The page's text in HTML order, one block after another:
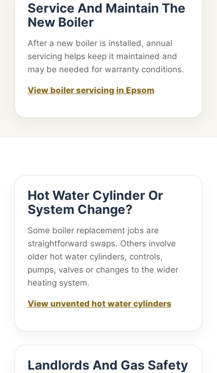
Service And Maintain The
New Boiler
After a new boiler is installed, annual
servicing helps keep it maintained and
may be needed for warranty conditions.
View boiler servicing in Epsom
Hot Water Cylinder Or
System Change?
Some boiler replacement jobs are
straightforward swaps. Others involve
older hot water cylinders, controls,
pumps, valves or changes to the wider
heating system.
View unvented hot water cylinders
Landlords And Gas Safety